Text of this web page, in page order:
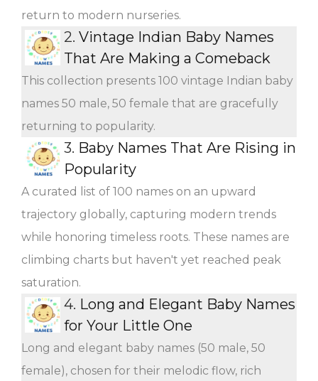
return to modern nurseries.
2. Vintage Indian Baby Names
That Are Making a Comeback
This collection presents 100 vintage Indian baby
names 50 male, 50 female that are gracefully
returning to popularity.
3. Baby Names That Are Rising in
Popularity
A curated list of 100 names on an upward
trajectory globally, capturing modern trends
while honoring timeless roots. These names are
climbing charts but haven't yet reached peak
saturation.
4. Long and Elegant Baby Names
for Your Little One
Long and elegant baby names (50 male, 50
female), chosen for their melodic flow, rich